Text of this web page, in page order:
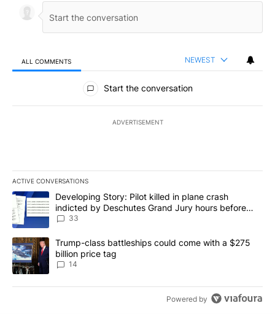
ALL COMMENTS NEWEST
All Comments
Start the conversation
ADVERTISEMENT
ACTIVE CONVERSATIONS
The following is a list of the most commented articles in the last
A trending article titled "Developing Story: Pilot killed in plane
Developing Story: Pilot killed in plane crash
indicted by Deschutes Grand Jury hours before
incident
33
A trending article titled "Trump-class battleships could come
Trump-class battleships could come with a $275
billion price tag
14
Powered by